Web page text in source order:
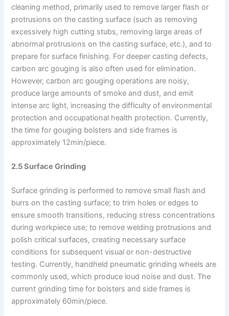
cleaning method, primarily used to remove larger flash or
protrusions on the casting surface (such as removing
excessively high cutting stubs, removing large areas of
abnormal protrusions on the casting surface, etc.), and to
prepare for surface finishing. For deeper casting defects,
carbon arc gouging is also often used for elimination.
However, carbon arc gouging operations are noisy,
produce large amounts of smoke and dust, and emit
intense arc light, increasing the difficulty of environmental
protection and occupational health protection. Currently,
the time for gouging bolsters and side frames is
approximately 12min/piece.
2.5 Surface Grinding
Surface grinding is performed to remove small flash and
burrs on the casting surface; to trim holes or edges to
ensure smooth transitions, reducing stress concentrations
during workpiece use; to remove welding protrusions and
polish critical surfaces, creating necessary surface
conditions for subsequent visual or non-destructive
testing. Currently, handheld pneumatic grinding wheels are
commonly used, which produce loud noise and dust. The
current grinding time for bolsters and side frames is
approximately 60min/piece.